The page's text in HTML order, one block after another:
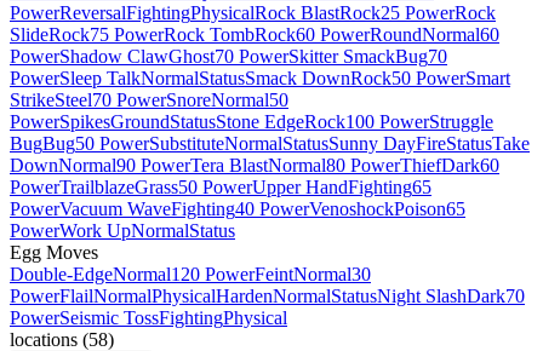
PowerReversalFightingPhysicalRock BlastRock25 PowerRock
SlideRock75 PowerRock TombRock60 PowerRoundNormal60
PowerShadow ClawGhost70 PowerSkitter SmackBug70
PowerSleep TalkNormalStatusSmack DownRock50 PowerSmart
StrikeSteel70 PowerSnoreNormal50
PowerSpikesGroundStatusStone EdgeRock100 PowerStruggle
BugBug50 PowerSubstituteNormalStatusSunny DayFireStatusTake
DownNormal90 PowerTera BlastNormal80 PowerThiefDark60
PowerTrailblazeGrass50 PowerUpper HandFighting65
PowerVacuum WaveFighting40 PowerVenoshockPoison65
PowerWork UpNormalStatus
Egg Moves
Double-EdgeNormal120 PowerFeintNormal30
PowerFlailNormalPhysicalHardenNormalStatusNight SlashDark70
PowerSeismic TossFightingPhysical
locations (58)